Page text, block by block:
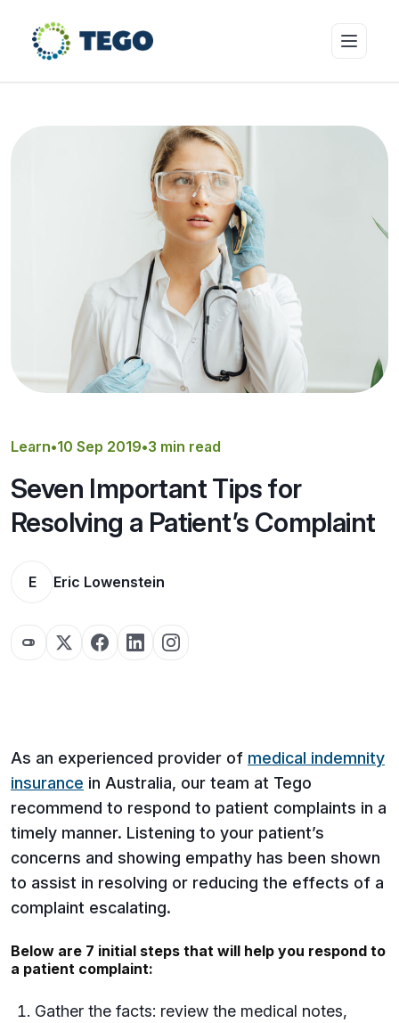
Who we cover
Resources & Risk Education
About Tego
Learn•10 Sep 2019•3 min read
Seven Important Tips for
Resolving a Patient’s Complaint
E Eric Lowenstein
As an experienced provider of medical indemnity
insurance in Australia, our team at Tego
recommend to respond to patient complaints in a
timely manner. Listening to your patient’s
concerns and showing empathy has been shown
to assist in resolving or reducing the effects of a
complaint escalating.
Below are 7 initial steps that will help you respond to
a patient complaint:
Gather the facts: review the medical notes,